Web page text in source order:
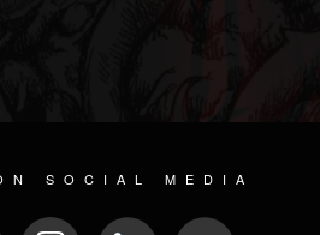
SOCIAL MEDIA